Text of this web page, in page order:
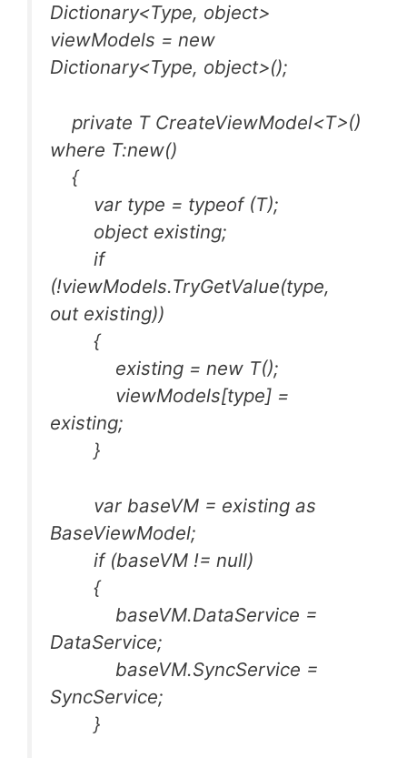
Dictionary<Type, object>
viewModels = new
Dictionary<Type, object>();
private T CreateViewModel<T>()
where T:new()
{
var type = typeof (T);
object existing;
if
(!viewModels.TryGetValue(type,
out existing))
{
existing = new T();
viewModels[type] =
existing;
}
var baseVM = existing as
BaseViewModel;
if (baseVM != null)
{
baseVM.DataService =
DataService;
baseVM.SyncService =
SyncService;
}